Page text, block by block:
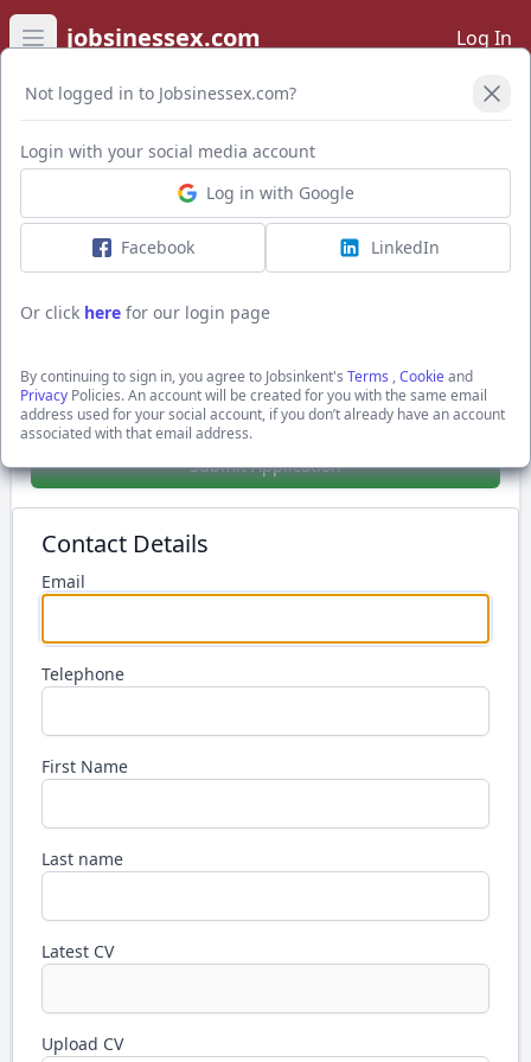
Open main menu
jobsinessex.com Log In
Not logged in to Jobsinessex.com?
Login with your social media account
Log in with Google
Facebook LinkedIn
Or click here for our login page
By continuing to sign in, you agree to Jobsinkent's Terms ,Cookieand
Privacy Policies. An account will be created for you with the same email
address used for your social account, if you don’t already have an account
associated with that email address.
Application Form
Grounds Maintenance
Up to £12.71 per hour + PLUS Holiday Accrual,
Premier Work Support
Show Full Job Description
Submit Application
Contact Details
Email
Telephone
First Name
Last name
Latest CV
Upload CV